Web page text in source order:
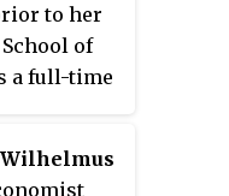
to her
of
a full-time